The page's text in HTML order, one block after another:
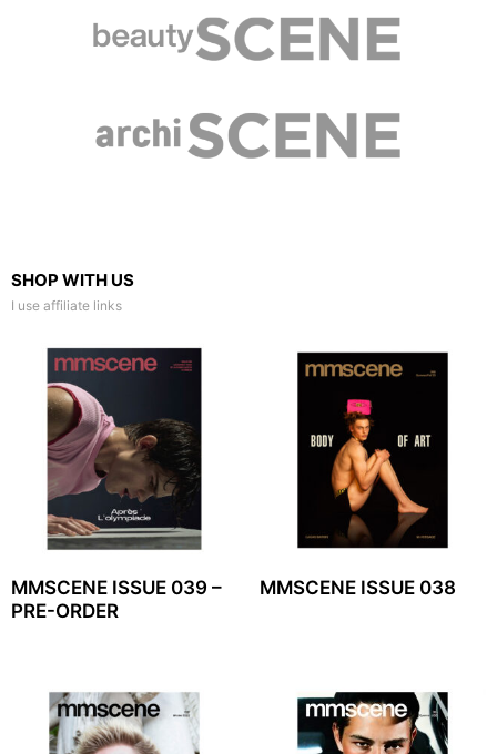
SHOP WITH US
I use affiliate links
MMSCENE ISSUE 039 –
PRE-ORDER
MMSCENE ISSUE 038